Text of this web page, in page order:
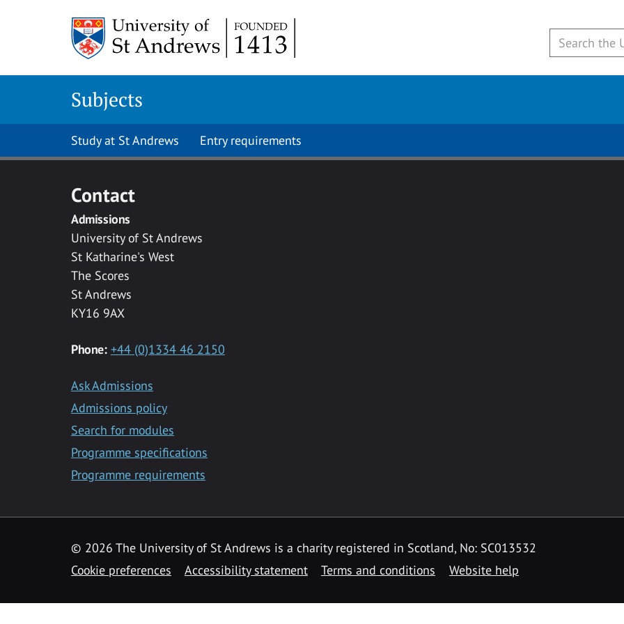
Subjects
Study at St Andrews Entry requirements
Contact
Admissions
University of St Andrews
St Katharine's West
The Scores
St Andrews
KY16 9AX
Phone: +44 (0)1334 46 2150
Ask Admissions
Admissions policy
Search for modules
Programme specifications
Programme requirements
© 2026 The University of St Andrews is a charity registered in Scotland, No: SC013532
Cookie preferences
Accessibility statement Terms and conditions Website help